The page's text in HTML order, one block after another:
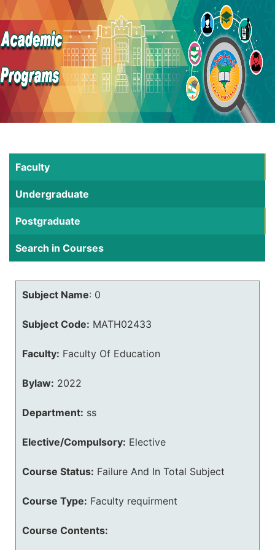
Faculty
Undergraduate
Postgraduate
Search in Courses
Subject Name: 0
Subject Code: MATH02433
Faculty: Faculty Of Education
Bylaw: 2022
Department: ss
Elective/Compulsory: Elective
Course Status: Failure And In Total Subject
Course Type: Faculty requirment
Course Contents: